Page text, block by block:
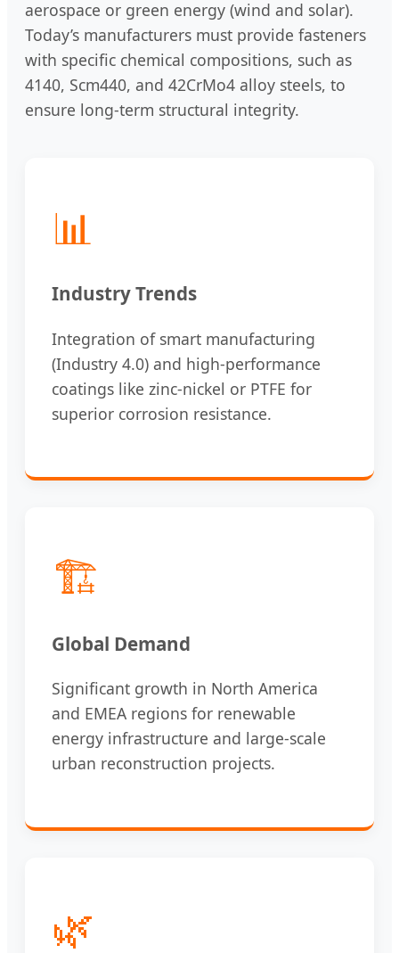
aerospace or green energy (wind and solar).
Today’s manufacturers must provide fasteners
with specific chemical compositions, such as
4140, Scm440, and 42CrMo4 alloy steels, to
ensure long-term structural integrity.
📊
Industry Trends
Integration of smart manufacturing
(Industry 4.0) and high-performance
coatings like zinc-nickel or PTFE for
superior corrosion resistance.
🏗️
Global Demand
Significant growth in North America
and EMEA regions for renewable
energy infrastructure and large-scale
urban reconstruction projects.
🌿